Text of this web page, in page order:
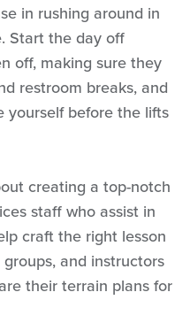
in rushing around in
Start the day off
off, making sure they
restroom breaks, and
yourself before the lifts
creating a top-notch
staff who assist in
craft the right lesson
and instructors
their terrain plans for